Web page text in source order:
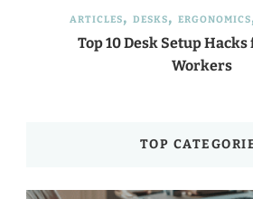
ARTICLES DESKS ERGONOMICS
Top 10 Desk Setup
Workers
TOP